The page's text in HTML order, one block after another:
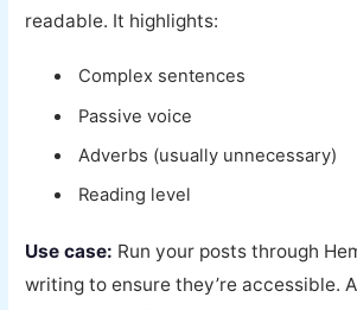
readable. It highlights:
Complex sentences
Passive voice
Adverbs (usually unnecessary)
Reading level
Use case: Run your posts through
writing to ensure they’re accessible.